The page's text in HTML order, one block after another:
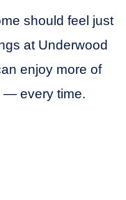
should feel just
at Underwood
enjoy more of
— every time.